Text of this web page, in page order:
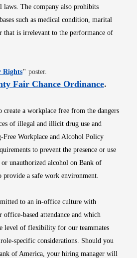
The company also prohibits
such as medical condition, marital
that is irrelevant to the performance of
RightsOpens in new window
" poster.
Fair Chance OrdinanceOpens
.
a workplace free from the dangers
of illegal and illicit drug use and
Free Workplace and Alcohol Policy
to prevent the presence or use
unauthorized alcohol on Bank of
provide a safe work environment.
to an in-office culture with
based attendance and which
level of flexibility for our teammates
role-specific considerations. Should you
of America, your hiring manager will